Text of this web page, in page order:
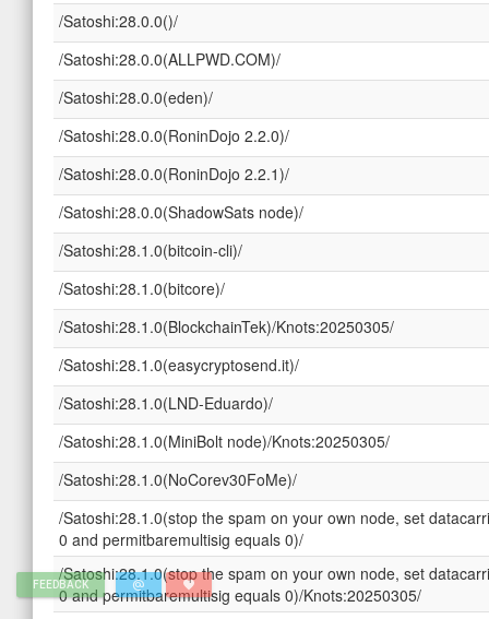
FEEDBACK alternate_email favorite
/Satoshi:28.0.0()/
/Satoshi:28.0.0(ALLPWD.COM)/
/Satoshi:28.0.0(eden)/
/Satoshi:28.0.0(RoninDojo 2.2.0)/
/Satoshi:28.0.0(RoninDojo 2.2.1)/
/Satoshi:28.0.0(ShadowSats node)/
/Satoshi:28.1.0(bitcoin-cli)/
/Satoshi:28.1.0(bitcore)/
/Satoshi:28.1.0(BlockchainTek)/Knots:20250305/
/Satoshi:28.1.0(easycryptosend.it)/
/Satoshi:28.1.0(LND-Eduardo)/
/Satoshi:28.1.0(MiniBolt node)/Knots:20250305/
/Satoshi:28.1.0(NoCorev30FoMe)/
/Satoshi:28.1.0(stop the spam on your own node, set
0 and permitbaremultisig equals 0)/
/Satoshi:28.1.0(stop the spam on your own node, set
0 and permitbaremultisig equals 0)/Knots:20250305/